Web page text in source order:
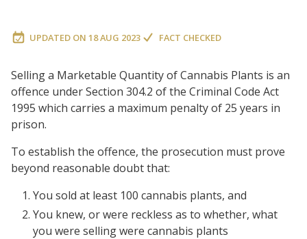
UPDATED ON 18 AUG 2023 FACT CHECKED
Selling a Marketable Quantity of Cannabis Plants is an
offence under Section 304.2 of the Criminal Code Act
1995 which carries a maximum penalty of 25 years in
prison.
To establish the offence, the prosecution must prove
beyond reasonable doubt that:
You sold at least 100 cannabis plants, and
You knew, or were reckless as to whether, what
you were selling were cannabis plants